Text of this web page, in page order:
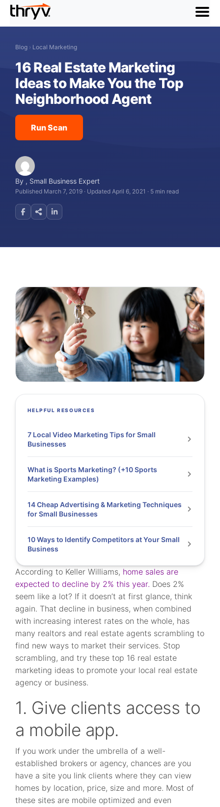
menu
Blog › Local Marketing
16 Real Estate Marketing
Ideas to Make You the Top
Neighborhood Agent
Run Scan
By , Small Business Expert
Published March 7, 2019 · Updated April 6, 2021 · 5 min read
According to Keller Williams, home sales are
expected to decline by 2% this year. Does 2%
seem like a lot? If it doesn’t at first glance, think
again. That decline in business, when combined
with increasing interest rates on the whole, has
many realtors and real estate agents scrambling to
find new ways to market their services. Stop
scrambling, and try these top 16 real estate
marketing ideas to promote your local real estate
agency or business.
1. Give clients access to
a mobile app.
If you work under the umbrella of a well-
established brokers or agency, chances are you
have a site you link clients where they can view
homes by location, price, size and more. Most of
these sites are mobile optimized and even
HELPFUL RESOURCES
7 Local Video Marketing Tips for Small
Businesses
What is Sports Marketing? (+10 Sports
Marketing Examples)
14 Cheap Advertising & Marketing Techniques
for Small Businesses
10 Ways to Identify Competitors at Your Small
Business